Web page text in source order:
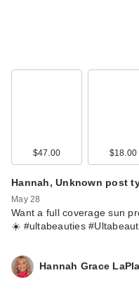
$47.00 $18.00
Hannah, Unknown post
May 28
Want a full coverage sun
☀️ #ultabeauties
Hannah Grace